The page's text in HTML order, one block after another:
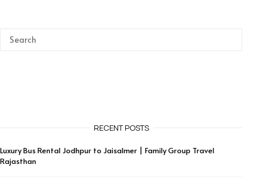
RECENT POSTS
Luxury Bus Rental Jodhpur to Jaisalmer | Family Group Travel
Rajasthan